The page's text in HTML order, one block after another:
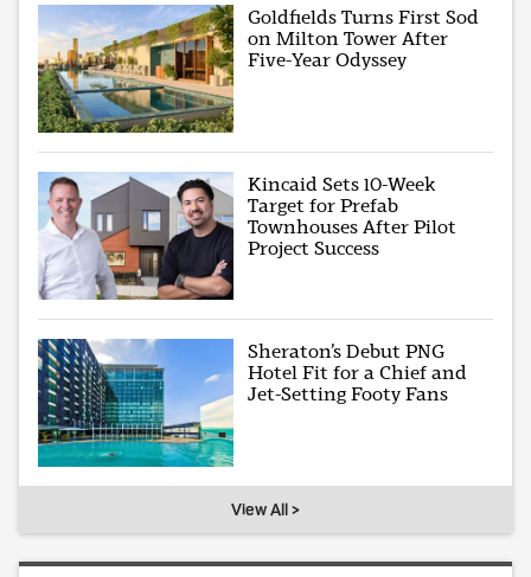
Goldfields Turns First Sod
on Milton Tower After
Five-Year Odyssey
Kincaid Sets 10-Week
Target for Prefab
Townhouses After Pilot
Project Success
Sheraton’s Debut PNG
Hotel Fit for a Chief and
Jet-Setting Footy Fans
View All >